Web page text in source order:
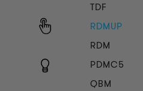
TDF
RDMUP
RDM
PDMC5
QBM